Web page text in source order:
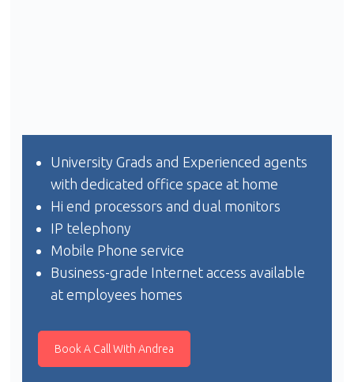
University Grads and Experienced agents
with dedicated office space at home
Hi end processors and dual monitors
IP telephony
Mobile Phone service
Business-grade Internet access available
at employees homes
Book A Call With Andrea